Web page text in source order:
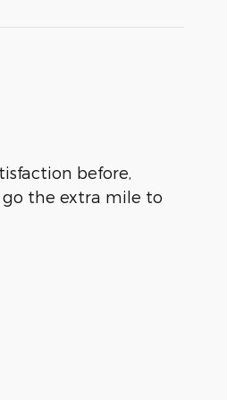
before,
go the extra mile to